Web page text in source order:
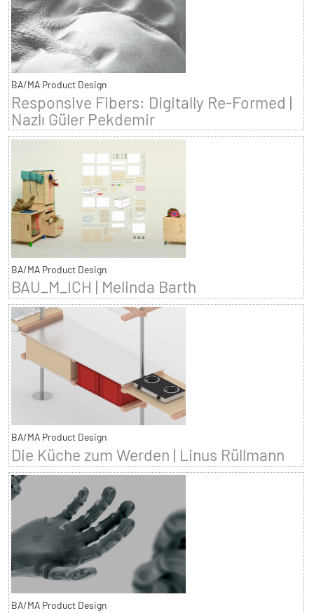
BA/MA Product Design
Responsive Fibers: Digitally Re-Formed |
Nazlı Güler Pekdemir
BA/MA Product Design
BAU_M_ICH | Melinda Barth
BA/MA Product Design
Die Küche zum Werden | Linus Rüllmann
BA/MA Product Design